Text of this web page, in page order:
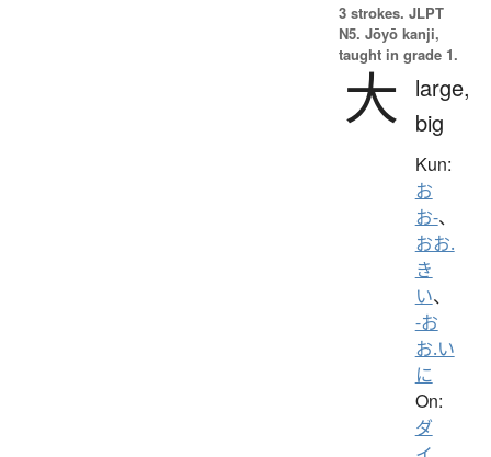
3 strokes. JLPT
N5. Jōyō kanji,
taught in grade 1.
大
large,
big
Kun:
お
お-、
おお.
き
い、
-お
お.い
に
On:
ダ